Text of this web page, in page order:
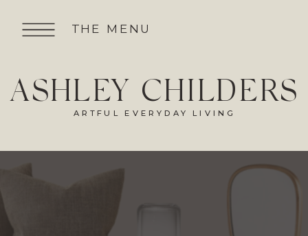
ARTFUL EVERYDAY LIVING
ASHLEY CHILDERS
THE MENU